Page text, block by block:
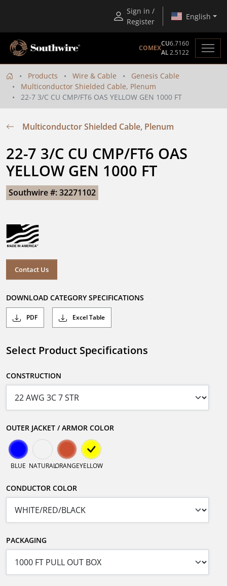
Sign in /
Register
English
COMEX
CU6.7160
AL2.5122
Products Wire & Cable
Genesis Cable
Multiconductor Shielded Cable, Plenum
22-7 3/C CU CMP/FT6 OAS YELLOW GEN 1000 FT
Multiconductor Shielded Cable, Plenum
22-7 3/C CU CMP/FT6 OAS
YELLOW GEN 1000 FT
Southwire #: 32271102
Contact Us
DOWNLOAD CATEGORY SPECIFICATIONS
PDF Excel Table
Select Product Specifications
CONSTRUCTION
OUTER JACKET / ARMOR COLOR
BLUE NATURALORANGEYELLOW
CONDUCTOR COLOR
PACKAGING